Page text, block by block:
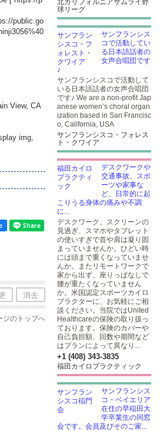
public.go
View, CA
img,
消去
ジのトップへ
北カリフォルニアサムライ野
球リーグ
サンフランシス
コで活動してい
る日本語話者の
女声合唱団です
♪
サンフランシスコで活動して
いる日本語話者の女声合唱団
です♪ We are a non-profit Jap
anese women’s choral organ
ization based in San Francisc
o, California, USA
サンフランシスコ・フォレス
ト・クワイア
デスクワークや
交通事故、スポ
ーツや家事な
ど、日常的に起
こりうる身体の痛みや不調
に...
デスクワーク、スクリーンの
見過ぎ、スマホやタブレット
の使いすぎで首や肩は凝り固
まっていませんか。ひどい時
には頭まで重くなっていませ
んか。またリモートワークで
家から出ず、座りっぱなしで
腰が重たくなっていません
か。米国認定スポーツカイロ
プラクターに、お気軽にご相
談ください。当院ではUnited
Healthcareの保険の取り扱っ
ております。保険のカバーや
自己負担額、回数や期間など
はプランによって異なり...
+1 (408) 343-3835
福田カイロプラクティック
サンフランシス
コ・ベイエリア
在住の早稲田大
学卒業生の同窓
会です。会員及びそのご家...